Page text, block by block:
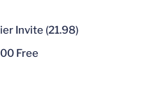
Invite (21.98)
Free